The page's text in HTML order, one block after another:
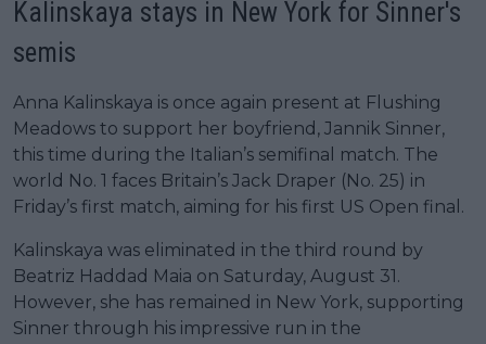
Kalinskaya stays in New York for Sinner's
semis
Anna Kalinskaya is once again present at Flushing
Meadows to support her boyfriend, Jannik Sinner,
this time during the Italian’s semifinal match. The
world No. 1 faces Britain’s Jack Draper (No. 25) in
Friday’s first match, aiming for his first US Open final.
Kalinskaya was eliminated in the third round by
Beatriz Haddad Maia on Saturday, August 31.
However, she has remained in New York, supporting
Sinner through his impressive run in the